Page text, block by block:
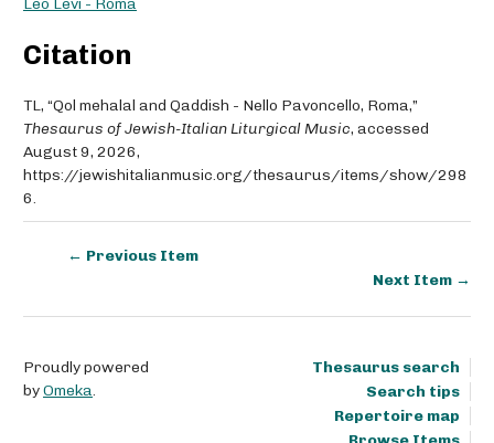
Leo Levi - Roma
Citation
TL, “Qol mehalal and Qaddish - Nello Pavoncello, Roma,”
Thesaurus of Jewish-Italian Liturgical Music, accessed
August 9, 2026,
https://jewishitalianmusic.org/thesaurus/items/show/298
6.
← Previous Item
Next Item →
Thesaurus search
Search tips
Repertoire map
Proudly powered
byOmeka.